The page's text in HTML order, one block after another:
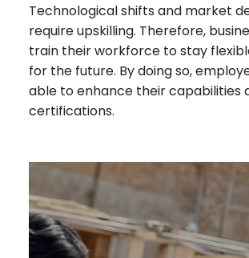
Technological shifts and market
require upskilling. Therefore,
train their workforce to stay
for the future. By doing so,
able to enhance their capabilities
certifications.